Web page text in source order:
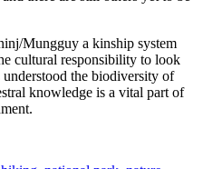
Mungguy a kinship system
cultural responsibility to look
the biodiversity of
knowledge is a vital part of